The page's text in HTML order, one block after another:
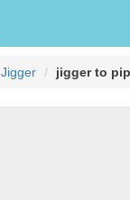
Jigger jigger to